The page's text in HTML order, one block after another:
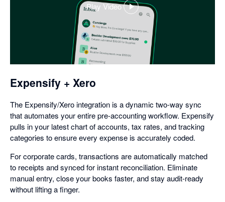
Play Video
,
in
a
dialog
Expensify + Xero
The Expensify/Xero integration is a dynamic two-way sync
that automates your entire pre-accounting workflow. Expensify
pulls in your latest chart of accounts, tax rates, and tracking
categories to ensure every expense is accurately coded.
For corporate cards, transactions are automatically matched
to receipts and synced for instant reconciliation. Eliminate
manual entry, close your books faster, and stay audit-ready
without lifting a finger.